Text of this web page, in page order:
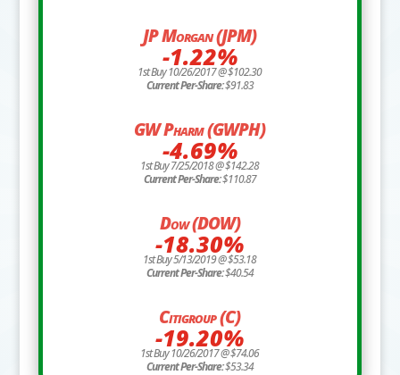
JP Morgan (JPM)
-1.22%
1st Buy 10/26/2017 @ $102.30
Current Per-Share:$91.83
GW Pharm (GWPH)
-4.69%
1st Buy 7/25/2018 @ $142.28
Current Per-Share:$110.87
Dow (DOW)
-18.30%
1st Buy 5/13/2019 @ $53.18
Current Per-Share:$40.54
Citigroup (C)
-19.20%
1st Buy 10/26/2017 @ $74.06
Current Per-Share:$53.34